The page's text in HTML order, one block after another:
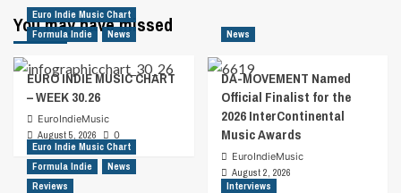
You may have missed
Euro Indie Music Chart
Formula Indie
News
EURO INDIE MUSIC CHART
– WEEK 30.26
EuroIndieMusic
August 5, 2026
0
News
DA-MOVEMENT Named
Official Finalist for the
2026 InterContinental
Music Awards
EuroIndieMusic
August 2, 2026
Euro Indie Music Chart
Formula Indie
News
Reviews
Interviews